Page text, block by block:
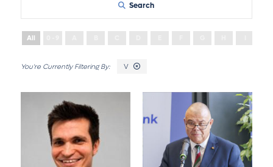
Search
All
V